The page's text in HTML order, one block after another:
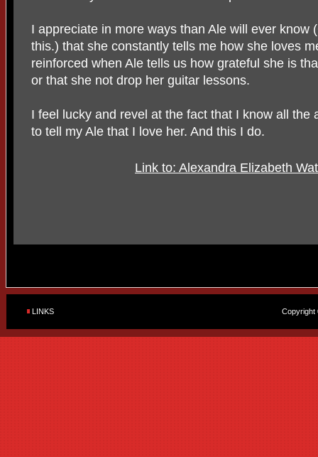
I appreciate in more ways than Ale will ever know
this.) that she constantly tells me how she loves
reinforced when Ale tells us how grateful she is
or that she not drop her guitar lessons.
I feel lucky and revel at the fact that I know all the
to tell my Ale that I love her. And this I do.
Link to: Alexandra Elizabeth
LINKS Copyright